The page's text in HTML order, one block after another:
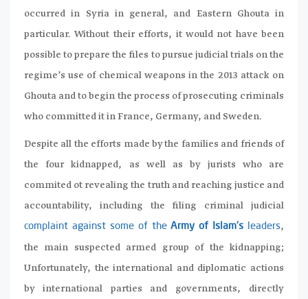
occurred in Syria in general, and Eastern Ghouta in
particular. Without their efforts, it would not have been
possible to prepare the files to pursue judicial trials on the
regime’s use of chemical weapons in the 2013 attack on
Ghouta and to begin the process of prosecuting criminals
who committed it in France, Germany, and Sweden.
Despite all the efforts made by the families and friends of
the four kidnapped, as well as by jurists who are
commited ot revealing the truth and reaching justice and
accountability, including the filing criminal judicial
complaint against some of theArmy of Islam’s leaders,
the main suspected armed group of the kidnapping;
Unfortunately, the international and diplomatic actions
by international parties and governments, directly